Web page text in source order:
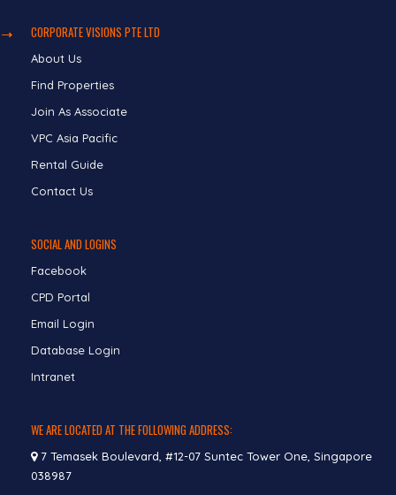
CORPORATE VISIONS PTE LTD
About Us
Find Properties
Join As Associate
VPC Asia Pacific
Rental Guide
Contact Us
SOCIAL AND LOGINS
Facebook
CPD Portal
Email Login
Database Login
Intranet
WE ARE LOCATED AT THE FOLLOWING ADDRESS:
7 Temasek Boulevard, #12-07 Suntec Tower One, Singapore
038987